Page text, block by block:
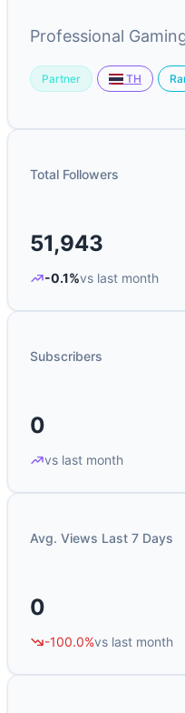
Professional
Partner TH
Total Followers
51,943
-0.1%vs last month
Subscribers
0
vs last month
Avg. Views Last 7 Days
0
-100.0%vs last month